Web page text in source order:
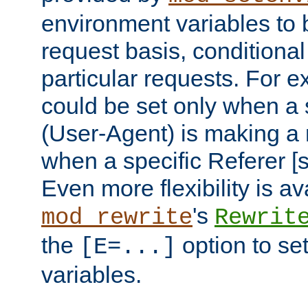
environment variables to
request basis,
particular requests. For
could be set only when a
(User-Agent) is making a
when a specific Referer
Even more flexibility is
mod_rewrite's
the [E=...] option to
variables.